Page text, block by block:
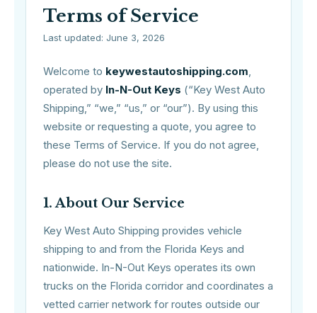
Terms of Service
Last updated: June 3, 2026
Welcome to keywestautoshipping.com
operated by In-N-Out Keys (“Key West Auto
Shipping,” “we,” “us,” or “our”). By using this
website or requesting a quote, you agree to
these Terms of Service. If you do not agree,
please do not use the site.
1. About Our Service
Key West Auto Shipping provides vehicle
shipping to and from the Florida Keys and
nationwide. In-N-Out Keys operates its own
trucks on the Florida corridor and coordinates a
vetted carrier network for routes outside our